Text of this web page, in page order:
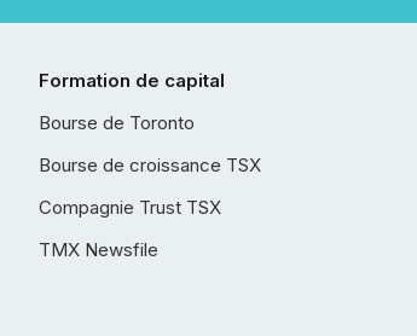
Formation de capital
Bourse de Toronto
Bourse de croissance TSX
Compagnie Trust TSX
TMX Newsfile